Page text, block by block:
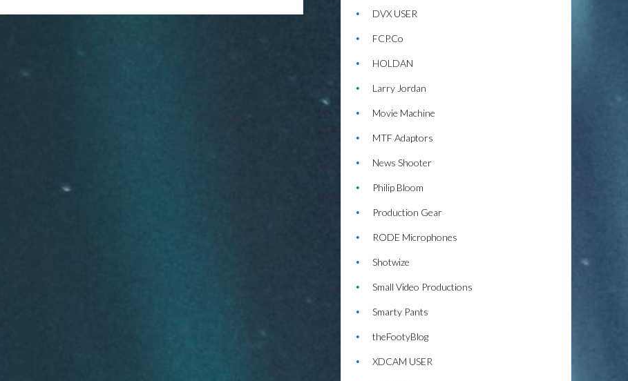
DVX USER
FCP.Co
HOLDAN
Larry Jordan
Movie Machine
MTF Adaptors
News Shooter
Philip Bloom
Production Gear
RODE Microphones
Shotwize
Small Video Productions
Smarty Pants
theFootyBlog
XDCAM USER